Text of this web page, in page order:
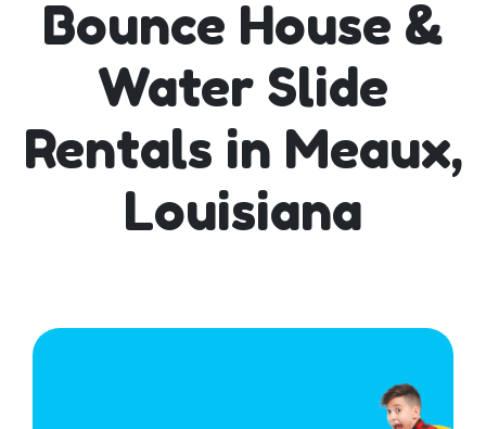
Bounce House &
Water Slide
Rentals in Meaux,
Louisiana